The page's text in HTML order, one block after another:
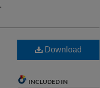
Download
INCLUDED IN